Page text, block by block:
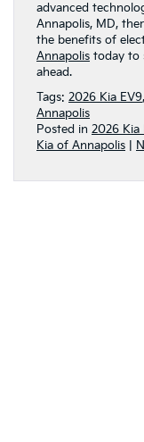
advanced
Annapolis, MD,
the benefits of
Annapolis today to
ahead.
Tags: 2026 Kia EV9,
Annapolis
Posted in 2026 Kia
Kia of Annapolis